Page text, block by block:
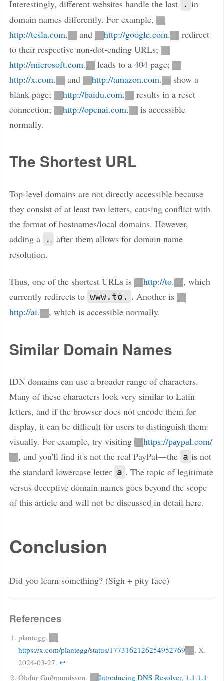
Interestingly, different websites handle the last . in
domain names differently. For example,
http://tesla.com.
and http://google.com.
redirect
to their respective non-dot-ending URLs;
http://microsoft.com.
leads to a 404 page;
http://x.com.
and http://amazon.com.
show a
blank page;
http://baidu.com.
results in a reset
connection;
http://openai.com.
is accessible
normally.
The Shortest URL
Top-level domains are not directly accessible because
they consist of at least two letters, causing conflict with
the format of hostnames/local domains. However,
adding a
.
after them allows for domain name
resolution.
Thus, one of the shortest URLs is http://to.
, which
currently redirects to www.to. . Another is
http://ai.
, which is accessible normally.
Similar Domain Names
IDN domains can use a broader range of characters.
Many of these characters look very similar to Latin
letters, and if the browser does not encode them for
display, it can be difficult for users to distinguish them
visually. For example, try visiting
https://раураӏ.com/
, and you'll find it's not the real PayPal—the а is not
the standard lowercase letter a . The topic of legitimate
versus deceptive domain names goes beyond the scope
of this article and will not be discussed in detail here.
Conclusion
Did you learn something? (Sigh + pity face)
References
plantegg.
https://x.com/plantegg/status/1773162126254952769
. X.
2024-03-27. ↩
Ólafur Guðmundsson.
Introducing DNS Resolver, 1.1.1.1